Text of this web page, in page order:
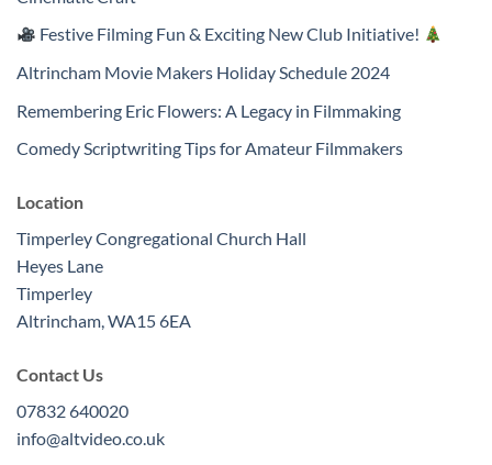
Festive Filming Fun & Exciting New Club Initiative!
Altrincham Movie Makers Holiday Schedule 2024
Remembering Eric Flowers: A Legacy in Filmmaking
Comedy Scriptwriting Tips for Amateur Filmmakers
Location
Timperley Congregational Church Hall
Heyes Lane
Timperley
Altrincham,WA15 6EA
Contact Us
07832 640020
info@altvideo.co.uk